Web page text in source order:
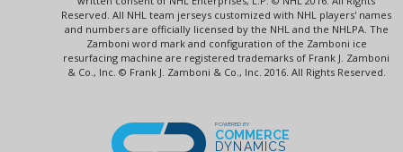
Reserved. All NHL team jerseys customized with NHL players' names
and numbers are officially licensed by the NHL and the NHLPA. The
Zamboni word mark and configuration of the Zamboni ice
resurfacing machine are registered trademarks of Frank J. Zamboni
& Co., Inc. © Frank J. Zamboni & Co., Inc. 2016. All Rights Reserved.
POWERED BY
COMMERCE
DYNAMICS